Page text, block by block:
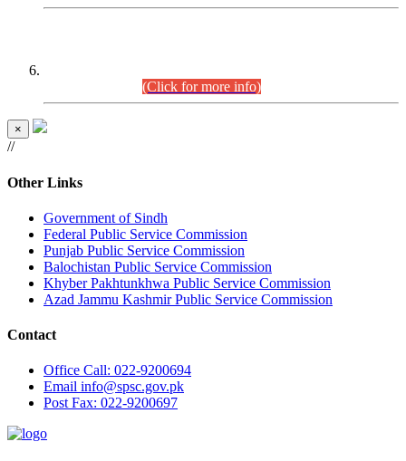
(Click for more info)
×
//
Other Links
Government of Sindh
Federal Public Service Commission
Punjab Public Service Commission
Balochistan Public Service Commission
Khyber Pakhtunkhwa Public Service Commission
Azad Jammu Kashmir Public Service Commission
Contact
Office Call: 022-9200694
Email info@spsc.gov.pk
PostFax: 022-9200697